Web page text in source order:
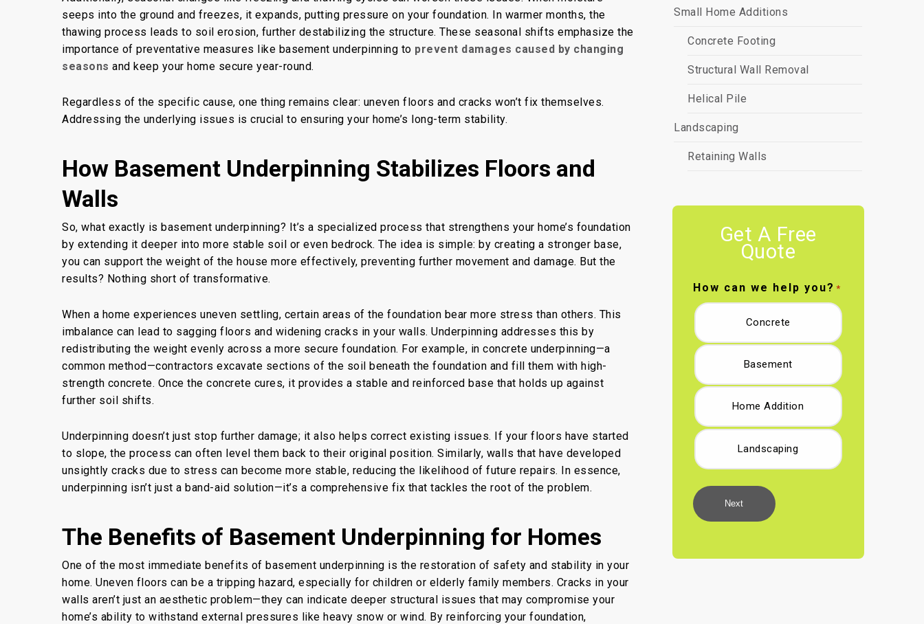
seeps into the ground and freezes, it expands, putting pressure on your foundation. In warmer months, the
thawing process leads to soil erosion, further destabilizing the structure. These seasonal shifts emphasize the
importance of preventative measures like basement underpinning to prevent damages caused by changing
seasons and keep your home secure year-round.
Regardless of the specific cause, one thing remains clear: uneven floors and cracks won’t fix themselves.
Addressing the underlying issues is crucial to ensuring your home’s long-term stability.
How Basement Underpinning Stabilizes Floors and
Walls
So, what exactly is basement underpinning? It’s a specialized process that strengthens your home’s foundation
by extending it deeper into more stable soil or even bedrock. The idea is simple: by creating a stronger base,
you can support the weight of the house more effectively, preventing further movement and damage. But the
results? Nothing short of transformative.
When a home experiences uneven settling, certain areas of the foundation bear more stress than others. This
imbalance can lead to sagging floors and widening cracks in your walls. Underpinning addresses this by
redistributing the weight evenly across a more secure foundation. For example, in concrete underpinning—a
common method—contractors excavate sections of the soil beneath the foundation and fill them with high-
strength concrete. Once the concrete cures, it provides a stable and reinforced base that holds up against
further soil shifts.
Underpinning doesn’t just stop further damage; it also helps correct existing issues. If your floors have started
to slope, the process can often level them back to their original position. Similarly, walls that have developed
unsightly cracks due to stress can become more stable, reducing the likelihood of future repairs. In essence,
underpinning isn’t just a band-aid solution—it’s a comprehensive fix that tackles the root of the problem.
The Benefits of Basement Underpinning for Homes
One of the most immediate benefits of basement underpinning is the restoration of safety and stability in your
home. Uneven floors can be a tripping hazard, especially for children or elderly family members. Cracks in your
walls aren’t just an aesthetic problem—they can indicate deeper structural issues that may compromise your
home’s ability to withstand external pressures like heavy snow or wind. By reinforcing your foundation,
Small Home Additions
Concrete Footing
Structural Wall Removal
Helical Pile
Landscaping
Retaining Walls
Get A Free
Quote
How can we help you? *
Concrete
Basement
Home Addition
Landscaping
Next